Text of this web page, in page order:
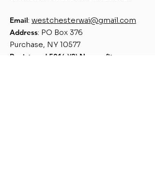
Email: westchesterwai@gmail.com
Address: PO Box 376
Purchase, NY 10577
Register
ed 501(c)(3) Nonprofit